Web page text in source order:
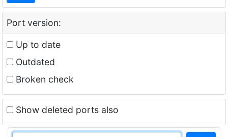
Port version:
Up to date
Outdated
Broken check
Show deleted ports also